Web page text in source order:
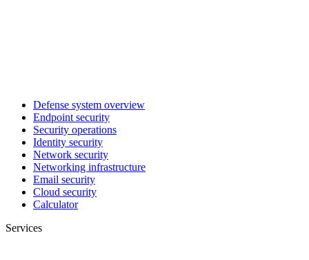
Defense system overview
Endpoint security
Security operations
Identity security
Network security
Networking infrastructure
Email security
Cloud security
Calculator
Services